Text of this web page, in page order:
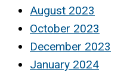
August 2023
October 2023
December 2023
January 2024